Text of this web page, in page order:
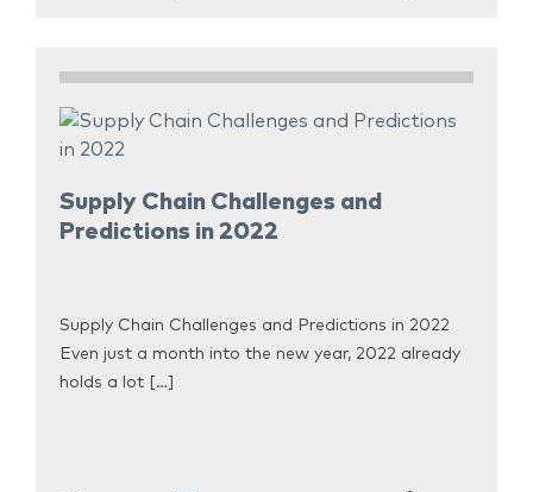
Supply Chain Challenges and
Predictions in 2022
Supply Chain Challenges and Predictions in 2022
Even just a month into the new year, 2022 already
holds a lot […]